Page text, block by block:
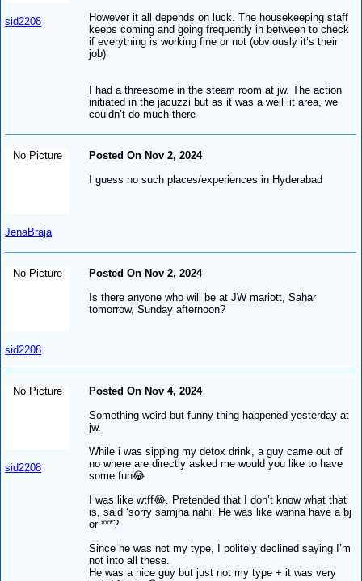
sid2208
However it all depends on luck. The housekeeping staff
keeps coming and going frequently in between to check
if everything is working fine or not (obviously it’s their
job)
I had a threesome in the steam room at jw. The action
initiated in the jacuzzi but as it was a well lit area, we
couldn’t do much there
No Picture
JenaBraja
Posted On Nov 2, 2024
I guess no such places/experiences in Hyderabad
No Picture
sid2208
Posted On Nov 2, 2024
Is there anyone who will be at JW mariott, Sahar
tomorrow, Sunday afternoon?
No Picture
sid2208
Posted On Nov 4, 2024
Something weird but funny thing happened yesterday at
jw.
While i was sipping my detox drink, a guy came out of
no where are directly asked me would you like to have
some fun😂
I was like wtff😂. Pretended that I don’t know what that
is, said ‘sorry samjha nahi. He was like wanna have a bj
or ***?
Since he was not my type, I politely declined saying I’m
not into all these.
He was a nice guy but just not my type + it was very